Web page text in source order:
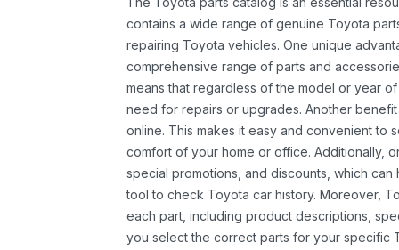
contains a wide range of genuine Toyota
repairing Toyota vehicles. One unique
comprehensive range of parts and
means that regardless of the model or year
need for repairs or upgrades. Another
online. This makes it easy and convenient to
comfort of your home or office. Additionally,
special promotions, and discounts, which
tool to check Toyota car history. Moreover,
each part, including product descriptions,
you select the correct parts for your specific